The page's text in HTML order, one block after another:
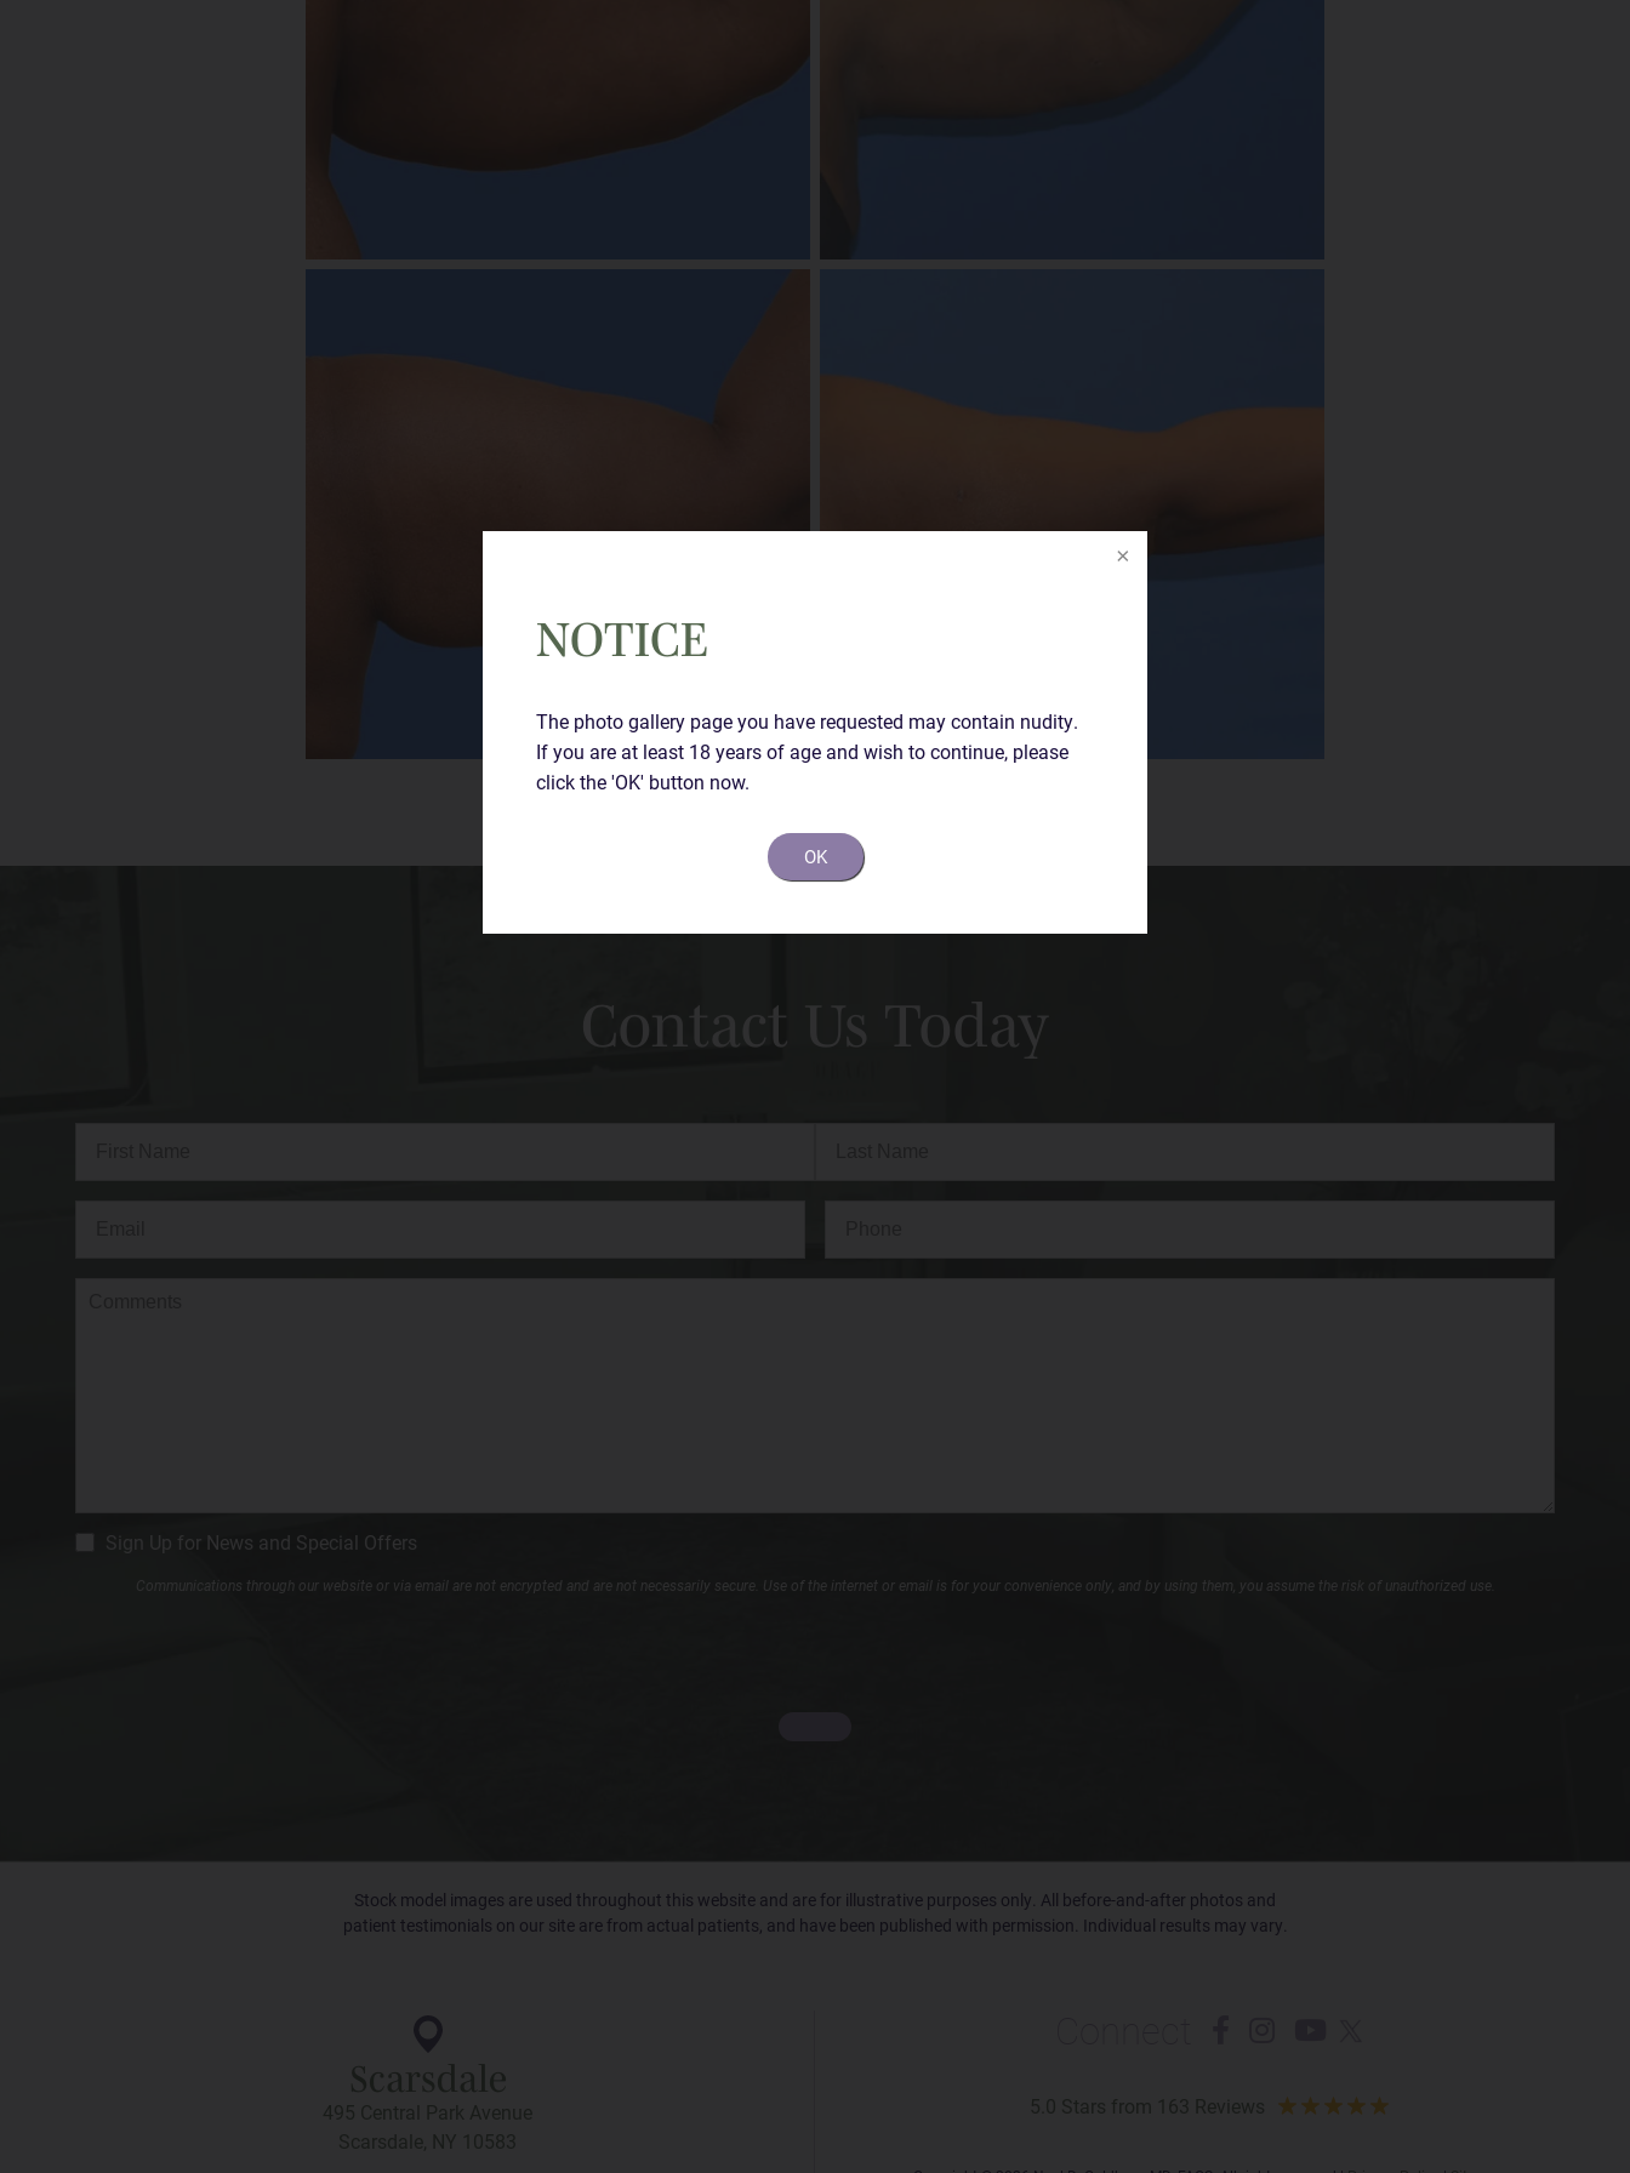
NOTICE
The photo gallery page you have requested may contain nudity.
If you are at least 18 years of age and wish to continue, please
click the 'OK' button now.
OK
Contact Us Today
Full
Email(Required) Phone*
Comments
CM
Signup
Sign Up for News and Special Offers
Communications through our website or via email are not encrypted and are not necessarily secure. Use of the internet or email is for your convenience only, and by using them, you assume the risk of unauthorized use.
Stock model images are used throughout this website and are for illustrative purposes only. All before-and-after photos and
patient testimonials on our site are from actual patients, and have been published with permission. Individual results may vary.
Scarsdale
495 Central Park Avenue
Scarsdale, NY 10583
5.0 Stars from 163 Reviews